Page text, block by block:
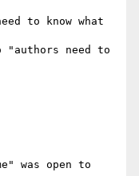
to know what
"authors need to
was open to